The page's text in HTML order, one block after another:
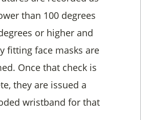
than 100 degrees
or higher and
fitting face masks are
Once that check is
they are issued a
wristband for that